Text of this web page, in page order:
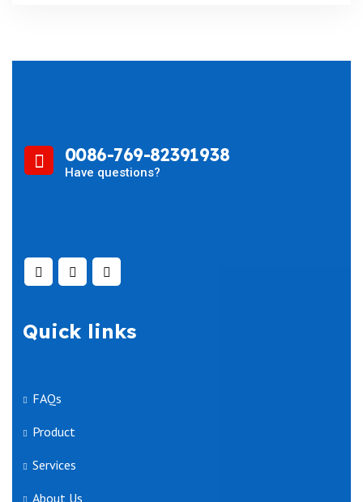
0086-769-82391938
Have questions?
Quick links
FAQs
Product
Services
About Us